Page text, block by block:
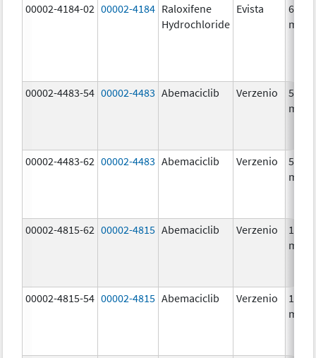
00002-4184-02 00002-4184 Raloxifene
Hydrochloride
Evista
60.0
mg/1
00002-4483-54 00002-4483 Abemaciclib Verzenio
50.0
mg/1
00002-4483-62 00002-4483 Abemaciclib Verzenio
50.0
mg/1
00002-4815-62 00002-4815 Abemaciclib Verzenio
100.0
mg/1
00002-4815-54 00002-4815 Abemaciclib Verzenio
100.0
mg/1